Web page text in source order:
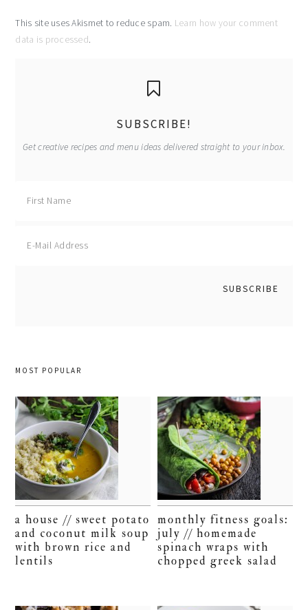
This site uses Akismet to reduce spam. Learn how your comment
data is processed.
SUBSCRIBE!
Get creative recipes and menu ideas delivered straight to your inbox.
MOST POPULAR
a house // sweet potato
and coconut milk soup
with brown rice and
lentils
monthly fitness goals:
july // homemade
spinach wraps with
chopped greek salad